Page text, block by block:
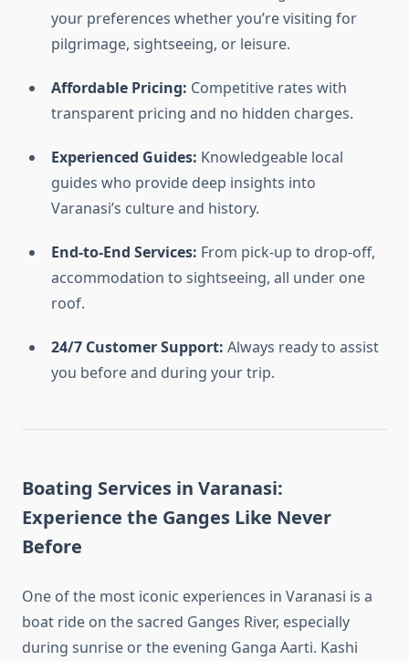
your preferences whether you’re visiting for
pilgrimage, sightseeing, or leisure.
Affordable Pricing: Competitive rates with
transparent pricing and no hidden charges.
Experienced Guides: Knowledgeable local
guides who provide deep insights into
Varanasi’s culture and history.
End-to-End Services: From pick-up to drop-off,
accommodation to sightseeing, all under one
roof.
24/7 Customer Support: Always ready to assist
you before and during your trip.
Boating Services in Varanasi:
Experience the Ganges Like Never
Before
One of the most iconic experiences in Varanasi is a
boat ride on the sacred Ganges River, especially
during sunrise or the evening Ganga Aarti. Kashi